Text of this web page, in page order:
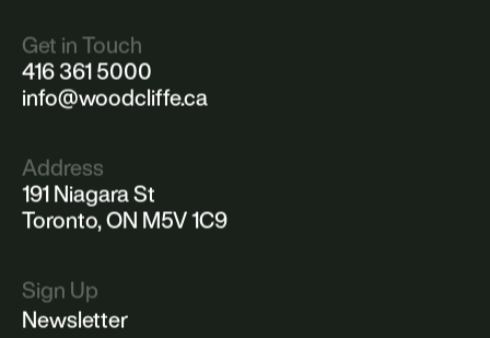
Get in Touch
416 361 5000
info@woodcliffe.ca
Address
191 Niagara St
Toronto, ON M5V 1C9
Sign Up
Newsletter